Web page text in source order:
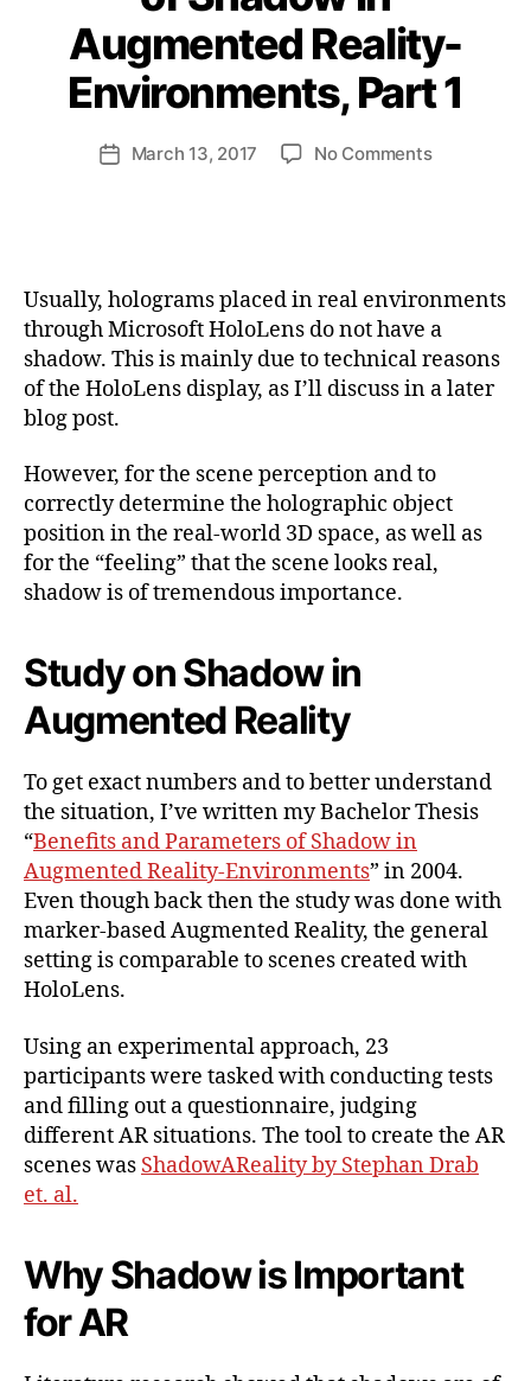
Augmented Reality-
Environments, Part 1
Post
author
B
y
a
n
ij
PostMarch 13, 2017 No Commentson
in
Augmented
Reality-
Usually, holograms placed in real environments
through Microsoft HoloLens do not have a
shadow. This is mainly due to technical reasons
of the HoloLens display, as I’ll discuss in a later
blog post.
However, for the scene perception and to
correctly determine the holographic object
position in the real-world 3D space, as well as
for the “feeling” that the scene looks real,
shadow is of tremendous importance.
Study on Shadow in
Augmented Reality
To get exact numbers and to better understand
the situation, I’ve written my Bachelor Thesis
“Benefits and Parameters of Shadow in
Augmented Reality-Environments” in 2004.
Even though back then the study was done with
marker-based Augmented Reality, the general
setting is comparable to scenes created with
HoloLens.
Using an experimental approach, 23
participants were tasked with conducting tests
and filling out a questionnaire, judging
different AR situations. The tool to create the AR
scenes was ShadowAReality by Stephan Drab
et. al.
Why Shadow is Important
for AR